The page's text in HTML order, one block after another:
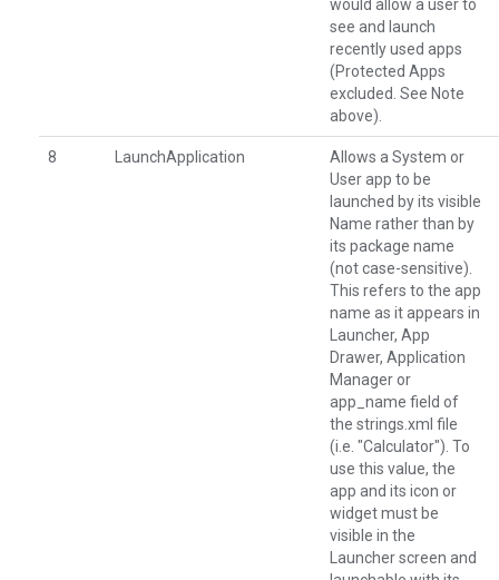
would allow a user to
see and launch
recently used apps
(Protected Apps
excluded. See Note
above).
8 LaunchApplication
Allows a System or
User app to be
launched by its visible
Name rather than by
its package name
(not case-sensitive).
This refers to the app
name as it appears in
Launcher, App
Drawer, Application
Manager or
app_name field of
the strings.xml file
(i.e. "Calculator"). To
use this value, the
app and its icon or
widget must be
visible in the
Launcher screen and